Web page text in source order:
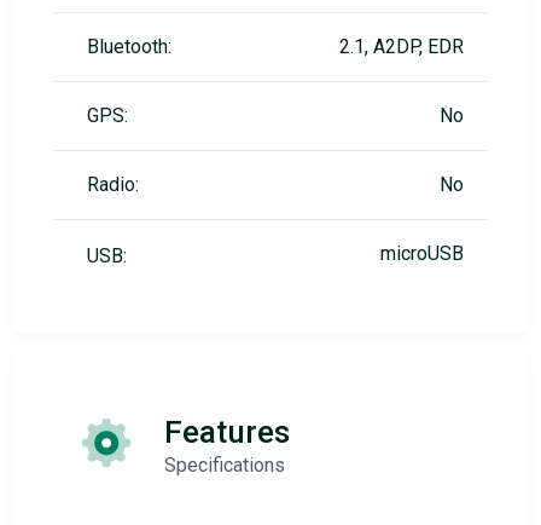
Bluetooth: 2.1, A2DP, EDR
GPS: No
Radio: No
USB: microUSB
Features
Specifications